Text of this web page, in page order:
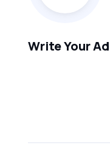
Write Your Ad